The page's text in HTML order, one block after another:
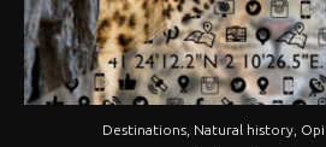
Destinations Natural history